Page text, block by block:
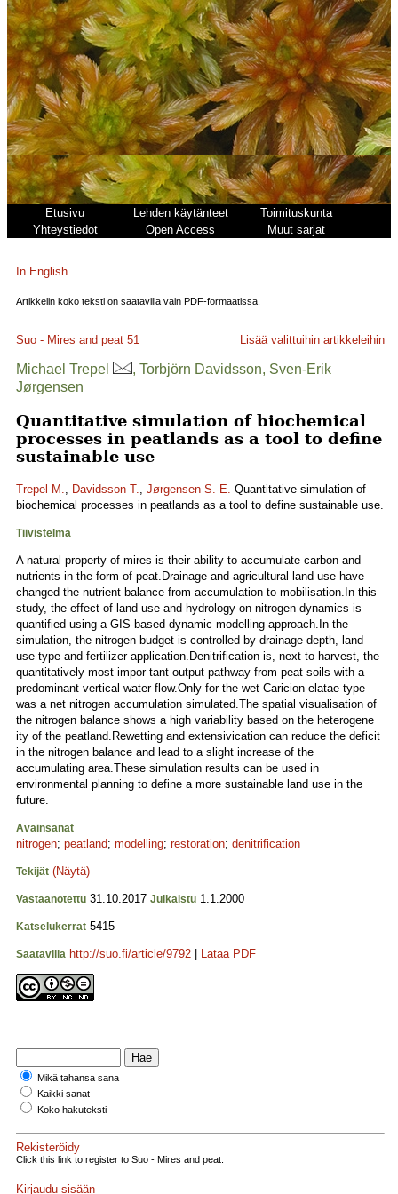
Etusivu Lehden käytänteet
Toimituskunta
Yhteystiedot
Open Access Muut sarjat
In English
Artikkelin koko teksti on saatavilla vain PDF-formaatissa.
Suo - Mires and peat 51 Lisää valittuihin artikkeleihin
Michael Trepel
, Torbjörn Davidsson, Sven-Erik
Jørgensen
Quantitative simulation of biochemical
processes in peatlands as a tool to define
sustainable use
Trepel M., Davidsson T., Jørgensen S.-E. Quantitative simulation of
biochemical processes in peatlands as a tool to define sustainable use.
Tiivistelmä
A natural property of mires is their ability to accumulate carbon and
nutrients in the form of peat.Drainage and agricultural land use have
changed the nutrient balance from accumulation to mobilisation.In this
study, the effect of land use and hydrology on nitrogen dynamics is
quantified using a GIS-based dynamic modelling approach.In the
simulation, the nitrogen budget is controlled by drainage depth, land
use type and fertilizer application.Denitrification is, next to harvest, the
quantitatively most impor tant output pathway from peat soils with a
predominant vertical water flow.Only for the wet Caricion elatae type
was a net nitrogen accumulation simulated.The spatial visualisation of
the nitrogen balance shows a high variability based on the heterogene
ity of the peatland.Rewetting and extensivication can reduce the deficit
in the nitrogen balance and lead to a slight increase of the
accumulating area.These simulation results can be used in
environmental planning to define a more sustainable land use in the
future.
Avainsanat
nitrogen; peatland; modelling; restoration; denitrification
Tekijät (Näytä)
Vastaanotettu 31.10.2017 Julkaistu 1.1.2000
Katselukerrat 5415
Saatavilla http://suo.fi/article/9792 Lataa PDF
Mikä tahansa sana
Kaikki sanat
Koko hakuteksti
Rekisteröidy
Click this link to register to Suo - Mires and peat.
Kirjaudu sisään